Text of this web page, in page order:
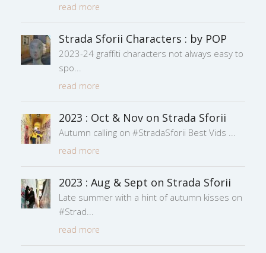
read more
Strada Sforii Characters : by POP
2023-24 graffiti characters not always easy to
spo
read more
2023 : Oct & Nov on Strada Sforii
Autumn calling on #StradaSforii Best Vids
read more
2023 : Aug & Sept on Strada Sforii
Late summer with a hint of autumn kisses on
#Strad
read more